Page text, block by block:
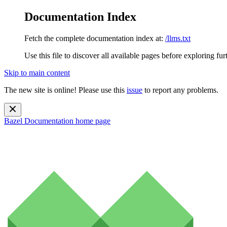
Documentation Index
Fetch the complete documentation index at: /llms.txt
Use this file to discover all available pages before exploring
Skip to main content
The new site is online! Please use this issue to report any problems.
Bazel Documentation home page